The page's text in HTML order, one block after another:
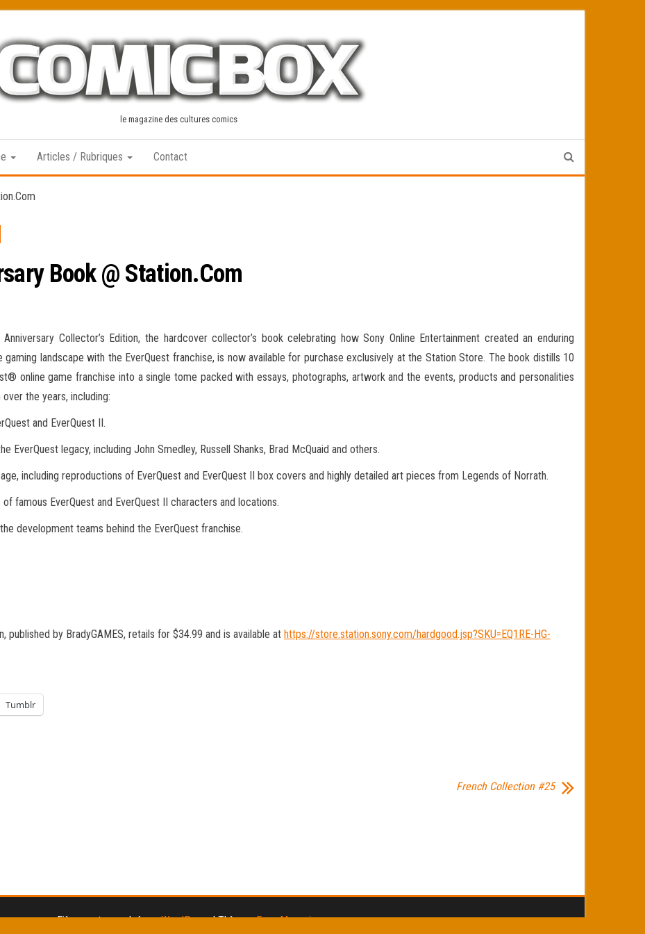
le magazine des cultures comics
Articles / Rubriques Contact
Book @ Station.Com
Collector’s Edition, the hardcover collector’s book celebrating how Sony Online Entertainment created an enduring
landscape with the EverQuest franchise, is now available for purchase exclusively at the Station Store. The book distills 10
online game franchise into a single tome packed with essays, photographs, artwork and the events, products and personalities
the years, including:
and EverQuest II.
legacy, including John Smedley, Russell Shanks, Brad McQuaid and others.
reproductions of EverQuest and EverQuest II box covers and highly detailed art pieces from Legends of Norrath.
EverQuest and EverQuest II characters and locations.
teams behind the EverQuest franchise.
published by BradyGAMES, retails for $34.99 and is available at https://store.station.sony.com/hardgood.jsp?SKU=EQ1RE-HG-
Tumblr
French Collection #25
Fièrement propulsé parWordPress |Thème :Envo Magazine